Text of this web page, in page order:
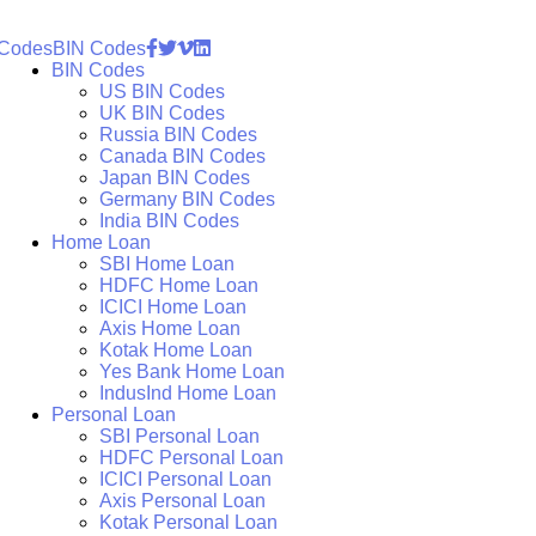
BIN Codes
BIN Codes
US BIN Codes
UK BIN Codes
Russia BIN Codes
Canada BIN Codes
Japan BIN Codes
Germany BIN Codes
India BIN Codes
Home Loan
SBI Home Loan
HDFC Home Loan
ICICI Home Loan
Axis Home Loan
Kotak Home Loan
Yes Bank Home Loan
IndusInd Home Loan
Personal Loan
SBI Personal Loan
HDFC Personal Loan
ICICI Personal Loan
Axis Personal Loan
Kotak Personal Loan